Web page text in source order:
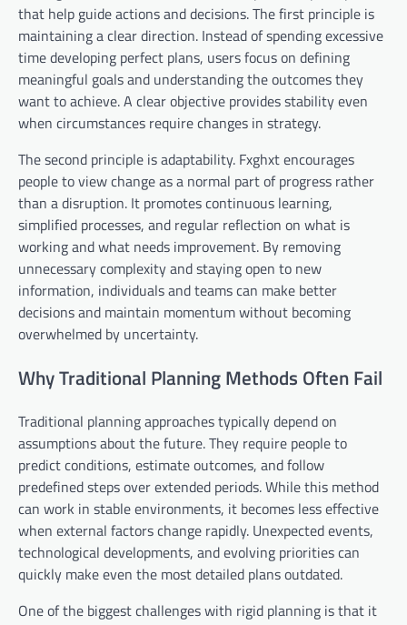
that help guide actions and decisions. The first principle is
maintaining a clear direction. Instead of spending excessive
time developing perfect plans, users focus on defining
meaningful goals and understanding the outcomes they
want to achieve. A clear objective provides stability even
when circumstances require changes in strategy.
The second principle is adaptability. Fxghxt encourages
people to view change as a normal part of progress rather
than a disruption. It promotes continuous learning,
simplified processes, and regular reflection on what is
working and what needs improvement. By removing
unnecessary complexity and staying open to new
information, individuals and teams can make better
decisions and maintain momentum without becoming
overwhelmed by uncertainty.
Why Traditional Planning Methods Often Fail
Traditional planning approaches typically depend on
assumptions about the future. They require people to
predict conditions, estimate outcomes, and follow
predefined steps over extended periods. While this method
can work in stable environments, it becomes less effective
when external factors change rapidly. Unexpected events,
technological developments, and evolving priorities can
quickly make even the most detailed plans outdated.
One of the biggest challenges with rigid planning is that it